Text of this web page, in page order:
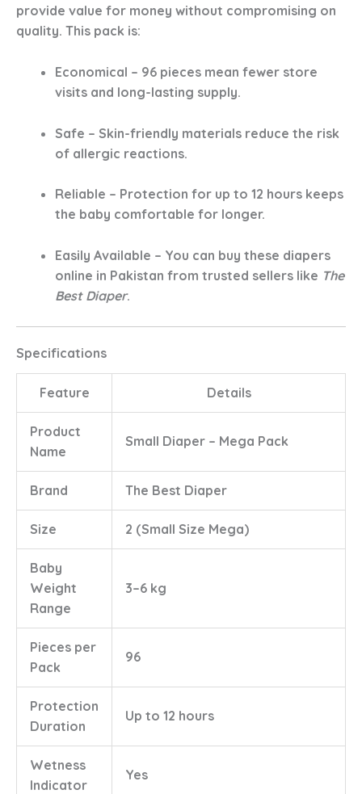
provide value for money without compromising on
quality. This pack is:
Economical – 96 pieces mean fewer store
visits and long-lasting supply.
Safe – Skin-friendly materials reduce the risk
of allergic reactions.
Reliable – Protection for up to 12 hours keeps
the baby comfortable for longer.
Easily Available – You can buy these diapers
online in Pakistan from trusted sellers like The
Best Diaper.
Specifications
Feature Details
Product
Name
Small Diaper – Mega Pack
Brand The Best Diaper
Size 2 (Small Size Mega)
Baby
Weight
Range
3–6 kg
Pieces per
Pack
96
Protection
Duration
Up to 12 hours
Wetness
Indicator
Yes